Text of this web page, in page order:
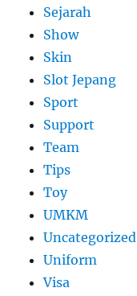
Sejarah
Show
Skin
Slot Jepang
Sport
Support
Team
Tips
Toy
UMKM
Uncategorized
Uniform
Visa